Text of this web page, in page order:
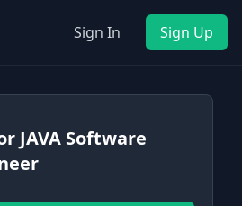
Sign In Sign Up
JAVA Software